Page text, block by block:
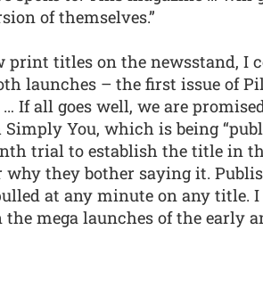
of themselves.”
print titles on the newsstand, I
launches – the first issue of
If all goes well, we are
You, which is being
trial to establish the title in
why they bother saying it.
at any minute on any title. I
mega launches of the early